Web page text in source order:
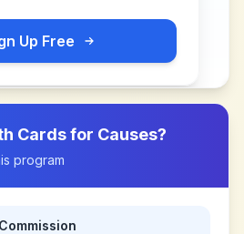
Up Free
Cards for Causes?
program